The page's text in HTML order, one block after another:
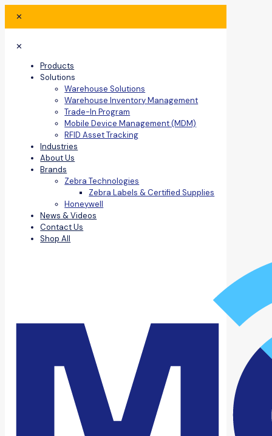
✕
✕
Products
Solutions
Warehouse Solutions
Warehouse Inventory Management
Trade-In Program
Mobile Device Management (MDM)
RFID Asset Tracking
Industries
About Us
Brands
Zebra Technologies
Zebra Labels & Certified Supplies
Honeywell
News & Videos
Contact Us
Shop All